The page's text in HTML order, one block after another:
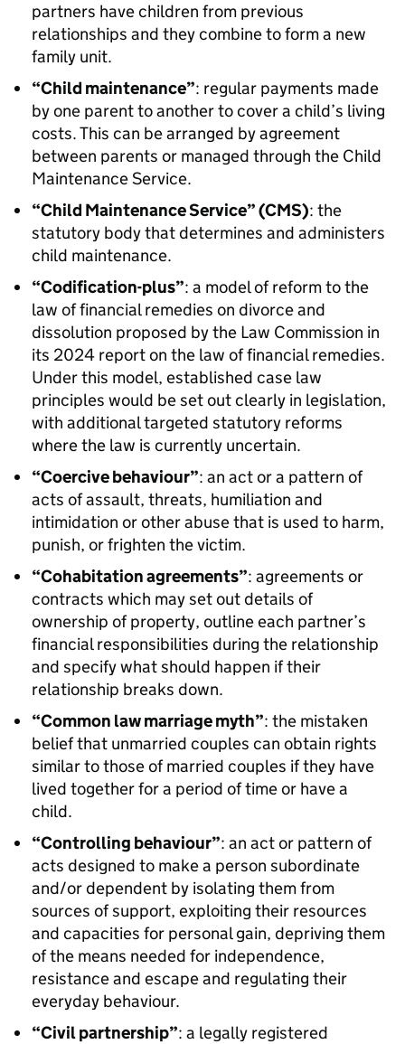
partners have children from previous
relationships and they combine to form a new
family unit.
“Child maintenance”: regular payments made
by one parent to another to cover a child’s living
costs. This can be arranged by agreement
between parents or managed through the Child
Maintenance Service.
“Child Maintenance Service” (CMS): the
statutory body that determines and administers
child maintenance.
“Codification-plus”: a model of reform to the
law of financial remedies on divorce and
dissolution proposed by the Law Commission in
its 2024 report on the law of financial remedies.
Under this model, established case law
principles would be set out clearly in legislation,
with additional targeted statutory reforms
where the law is currently uncertain.
“Coercive behaviour”: an act or a pattern of
acts of assault, threats, humiliation and
intimidation or other abuse that is used to harm,
punish, or frighten the victim.
“Cohabitation agreements”: agreements or
contracts which may set out details of
ownership of property, outline each partner’s
financial responsibilities during the relationship
and specify what should happen if their
relationship breaks down.
“Common law marriage myth”: the mistaken
belief that unmarried couples can obtain rights
similar to those of married couples if they have
lived together for a period of time or have a
child.
“Controlling behaviour”: an act or pattern of
acts designed to make a person subordinate
and/or dependent by isolating them from
sources of support, exploiting their resources
and capacities for personal gain, depriving them
of the means needed for independence,
resistance and escape and regulating their
everyday behaviour.
“Civil partnership”: a legally registered